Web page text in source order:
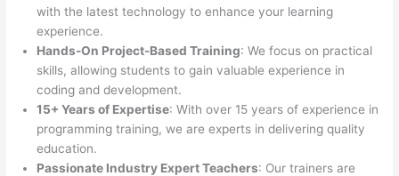
with the latest technology to enhance your learning
experience.
Hands-On Project-Based Training: We focus on practical
skills, allowing students to gain valuable experience in
coding and development.
15+ Years of Expertise: With over 15 years of experience in
programming training, we are experts in delivering quality
education.
Passionate Industry Expert Teachers: Our trainers are